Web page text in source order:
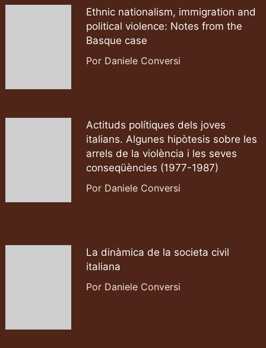
Ethnic nationalism, immigration and
political violence: Notes from the
Basque case
Por Daniele Conversi
Actituds polítiques dels joves
italians. Algunes hipòtesis sobre les
arrels de la violència i les seves
conseqüències (1977-1987)
Por Daniele Conversi
La dinàmica de la societa civil
italiana
Por Daniele Conversi